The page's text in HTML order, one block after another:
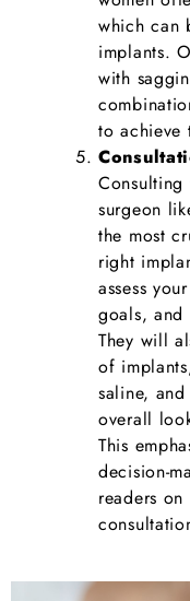
which can
implants.
with
to achieve
surgeon
the most
right
assess
goals, and
They will
of
saline,
overall
This
decision-
readers